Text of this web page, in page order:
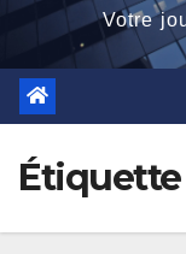
Votre
Étiquette